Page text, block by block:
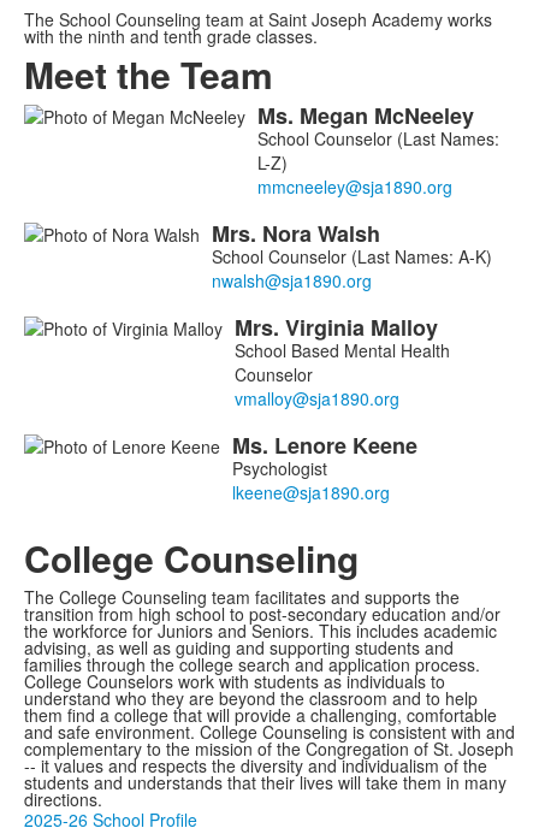
The School Counseling team at Saint Joseph Academy works
with the ninth and tenth grade classes.
Meet the Team
List
members.
Ms. Megan McNeeley
School Counselor (Last Names:
L-Z)
Mrs. NoraWalsh
School Counselor (Last Names: A-K)
Mrs. Virginia Malloy
School Based Mental Health
Counselor
Ms. Lenore Keene
Psychologist
College Counseling
The College Counseling team facilitates and supports the
transition from high school to post-secondary education and/or
the workforce for Juniors and Seniors. This includes academic
advising, as well as guiding and supporting students and
families through the college search and application process.
College Counselors work with students as individuals to
understand who they are beyond the classroom and to help
them find a college that will provide a challenging, comfortable
and safe environment. College Counseling is consistent with and
complementary to the mission of the Congregation of St. Joseph
-- it values and respects the diversity and individualism of the
students and understands that their lives will take them in many
directions.
2025-26 School Profile